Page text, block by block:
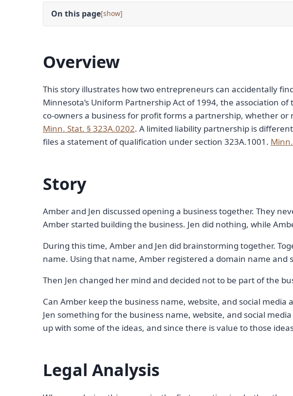
On this page[ ]
Overview
This story illustrates how two entrepreneurs can accidentally
Minnesota’s Uniform Partnership Act of 1994, the association
co-owners a business for profit forms a partnership, whether
Minn. Stat. § 323A.0202. A limited liability partnership is
files a statement of qualification under section 323A.1001.
Story
Amber and Jen discussed opening a business together. They
Amber started building the business. Jen did nothing, while
During this time, Amber and Jen did brainstorming together.
name. Using that name, Amber registered a domain name and
Then Jen changed her mind and decided not to be part of the
Can Amber keep the business name, website, and social media
Jen something for the business name, website, and social
up with some of the ideas, and since there is value to those
Legal Analysis